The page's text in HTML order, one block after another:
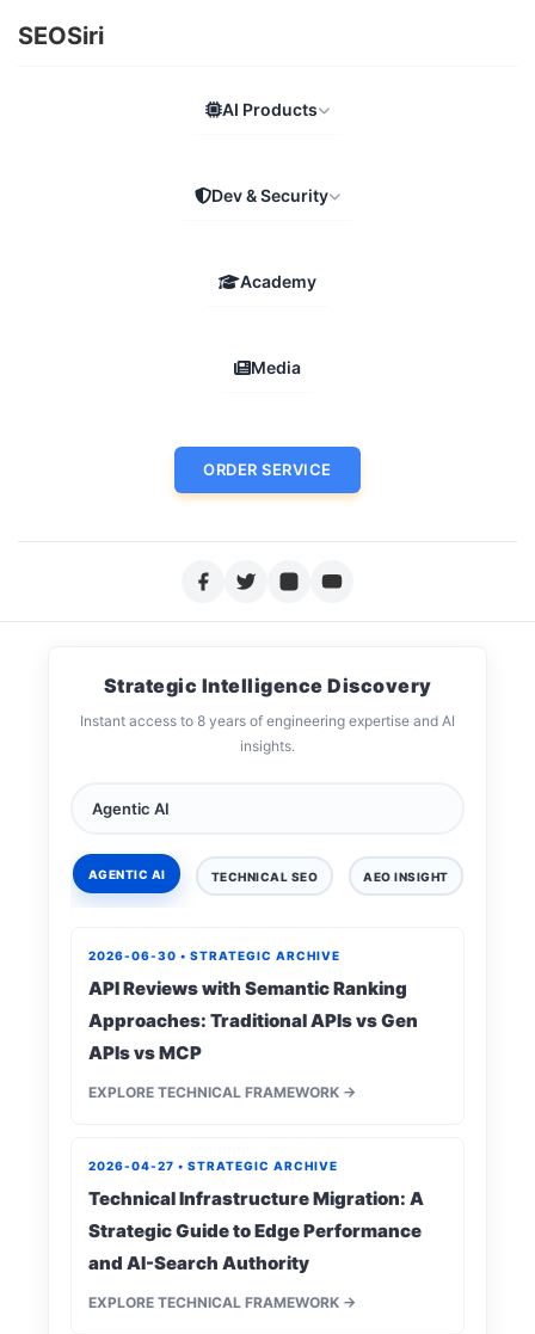
SEOSiri
AI Products
Dev & Security
Academy
Media
ORDER SERVICE
Strategic Intelligence Discovery
Instant access to 8 years of engineering expertise and AI
insights.
AGENTIC AI TECHNICAL SEO AEO INSIGHT
2026-06-30 • STRATEGIC ARCHIVE
API Reviews with Semantic Ranking
Approaches: Traditional APIs vs Gen
APIs vs MCP
EXPLORE TECHNICAL FRAMEWORK →
2026-04-27 • STRATEGIC ARCHIVE
Technical Infrastructure Migration: A
Strategic Guide to Edge Performance
and AI-Search Authority
EXPLORE TECHNICAL FRAMEWORK →